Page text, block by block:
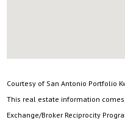
Courtesy of San Antonio Portfolio
This real estate information
Exchange/Broker Reciprocity